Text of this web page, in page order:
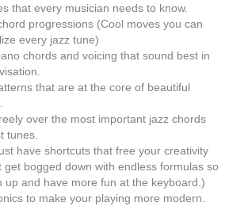
that every musician needs to know.
progressions (Cool moves you can
every jazz tune)
chords and voicing that sound best in
that are at the core of beautiful
over the most important jazz chords
tunes.
have shortcuts that free your creativity
get bogged down with endless formulas so
up and have more fun at the keyboard.)
to make your playing more modern.